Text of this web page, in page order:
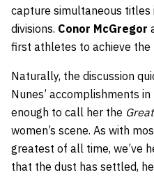
capture simultaneous titles
divisions. Conor McGregor
first athletes to achieve the
Naturally, the discussion
Nunes’ accomplishments
enough to call her the
women’s scene. As with
greatest of all time, we’ve
that the dust has settled,